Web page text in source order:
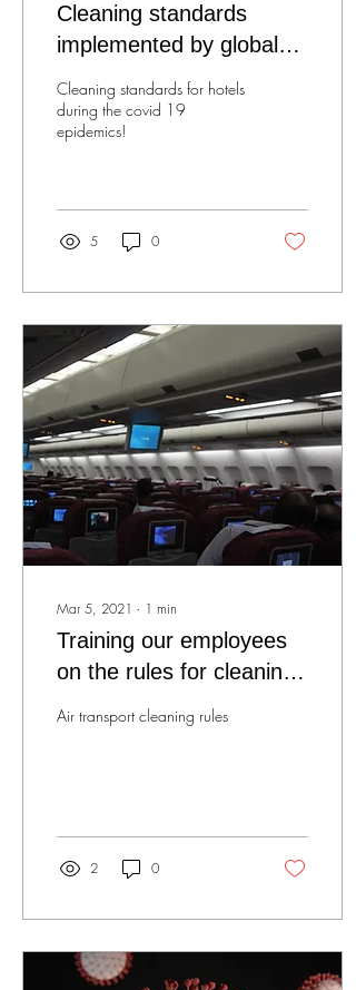
Cleaning standards
implemented by global
brands!
Cleaning standards for hotels
during the covid 19
epidemics!
5 0
Mar 5, 2021 ∙ 1 min
Training our employees
on the rules for cleaning
air transport!
Air transport cleaning rules
2 0